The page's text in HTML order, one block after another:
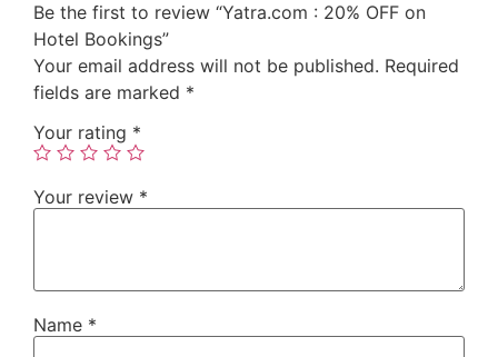
Be the first to review “Yatra.com : 20% OFF on
Hotel Bookings”
Your email address will not be published. Required
fields are marked *
Your rating *
Your review *
Name *